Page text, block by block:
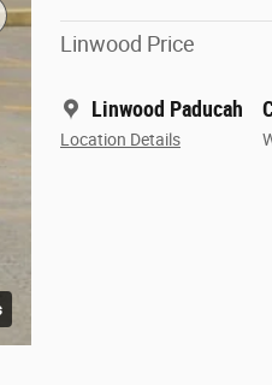
Linwood Price
Linwood Paducah
Location Details